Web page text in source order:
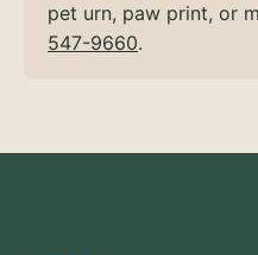
pet urn, paw print, or
547-9660.